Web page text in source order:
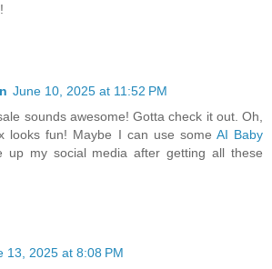
June 10, 2025 at 11:52 PM
sounds awesome! Gotta check it out. Oh,
looks fun! Maybe I can use some AI Baby
up my social media after getting all these
13, 2025 at 8:08 PM